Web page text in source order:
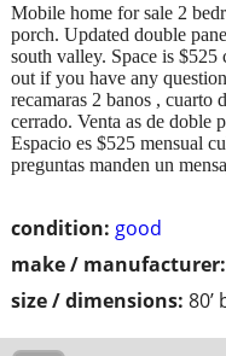
condition: good
make / manufacturer:
size / dimensions: 80’
Mobile home for sale 2
porch. Updated double
south valley. Space is $525
out if you have any
recamaras 2 banos , cuarto
cerrado. Venta as de doble
Espacio es $525 mensual
preguntas manden un